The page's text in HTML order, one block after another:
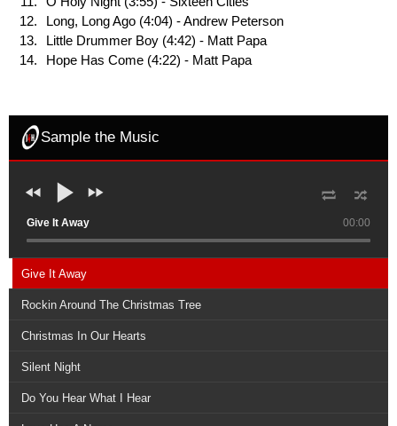
Long, Long Ago (4:04) - Andrew Peterson
Little Drummer Boy (4:42) - Matt Papa
Hope Has Come (4:22) - Matt Papa
Sample the Music
00:00
Give It Away
Give It Away
Rockin Around The Christmas Tree
Christmas In Our Hearts
Silent Night
Do You Hear What I Hear